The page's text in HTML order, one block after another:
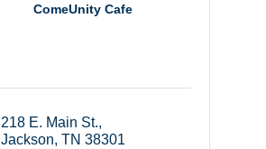
ComeUnity Cafe
218 E. Main St.
Jackson TN 38301